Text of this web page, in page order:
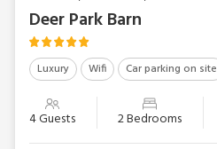
Deer Park Barn
Luxury Wifi Car parking on site
4 Guests 2 Bedrooms